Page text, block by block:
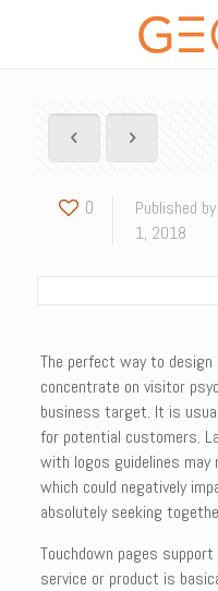
0 Published by
1, 2018
The perfect way to
concentrate on visitor
business target. It is
for potential customers.
with logos guidelines may
which could negatively
absolutely seeking
Touchdown pages
service or product is